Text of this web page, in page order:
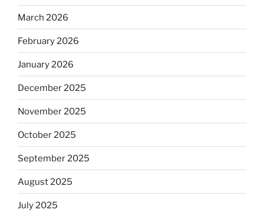
March 2026
February 2026
January 2026
December 2025
November 2025
October 2025
September 2025
August 2025
July 2025